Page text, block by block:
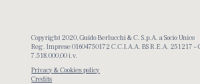
Copyright 2020, Guido Berlucchi & C. S.p.A. a Socio Unico
Reg. Imprese 01604750172 C.C.I.A.A. BS R.E.A. 251217 –
7.518.000,00 i.v.
Privacy & Cookies policy
Credits